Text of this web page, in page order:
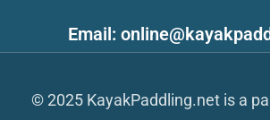
Email:
© 2025 KayakPaddling.net is a